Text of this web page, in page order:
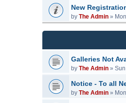
New
by The Admin »
Galleries Not
by The Admin »
Notice - To all
by The Admin »